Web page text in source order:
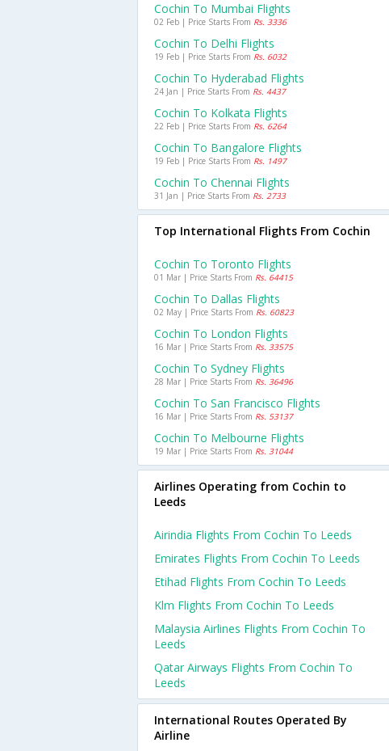
Cochin To Mumbai Flights
02 Feb | Price Starts From Rs. 3336
Cochin To Delhi Flights
19 Feb | Price Starts From Rs. 6032
Cochin To Hyderabad Flights
24 Jan | Price Starts From Rs. 4437
Cochin To Kolkata Flights
22 Feb | Price Starts From Rs. 6264
Cochin To Bangalore Flights
19 Feb | Price Starts From Rs. 1497
Cochin To Chennai Flights
31 Jan | Price Starts From Rs. 2733
Top International Flights From Cochin
Cochin To Toronto Flights
01 Mar | Price Starts From Rs. 64415
Cochin To Dallas Flights
02 May | Price Starts From Rs. 60823
Cochin To London Flights
16 Mar | Price Starts From Rs. 33575
Cochin To Sydney Flights
28 Mar | Price Starts From Rs. 36496
Cochin To San Francisco Flights
16 Mar | Price Starts From Rs. 53137
Cochin To Melbourne Flights
19 Mar | Price Starts From Rs. 31044
Airlines Operating from Cochin to
Leeds
Airindia Flights From Cochin To Leeds
Emirates Flights From Cochin To Leeds
Etihad Flights From Cochin To Leeds
Klm Flights From Cochin To Leeds
Malaysia Airlines Flights From Cochin To
Leeds
Qatar Airways Flights From Cochin To
Leeds
International Routes Operated By
Airline